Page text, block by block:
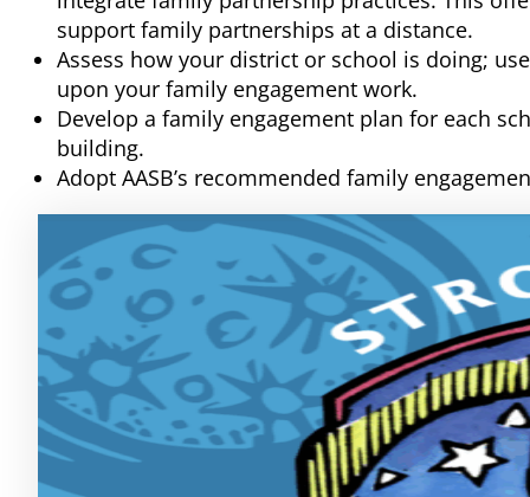
support family partnerships at a distance.
Assess how your district or school is doing;
upon your family engagement work.
Develop a family engagement plan for each
building.
Adopt AASB’s recommended family